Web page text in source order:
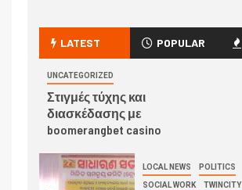
LATEST POPULAR
UNCATEGORIZED
Στιγμές τύχης και
διασκέδασης με
boomerangbet casino
LOCAL NEWS POLITICS
SOCIAL WORK TWINCITY